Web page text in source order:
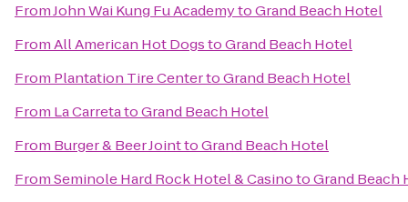
FromJohn Wai Kung Fu AcademytoGrand Beach Hotel
FromAll American Hot DogstoGrand Beach Hotel
From Plantation Tire CentertoGrand Beach Hotel
From La CarretatoGrand Beach Hotel
From Burger & Beer JointtoGrand Beach Hotel
FromSeminole Hard Rock Hotel & CasinotoGrand Beach